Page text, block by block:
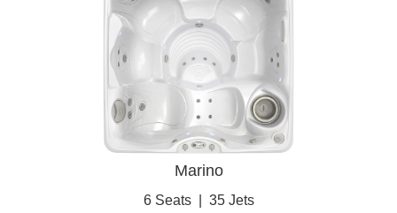
Marino
6 Seats 35 Jets